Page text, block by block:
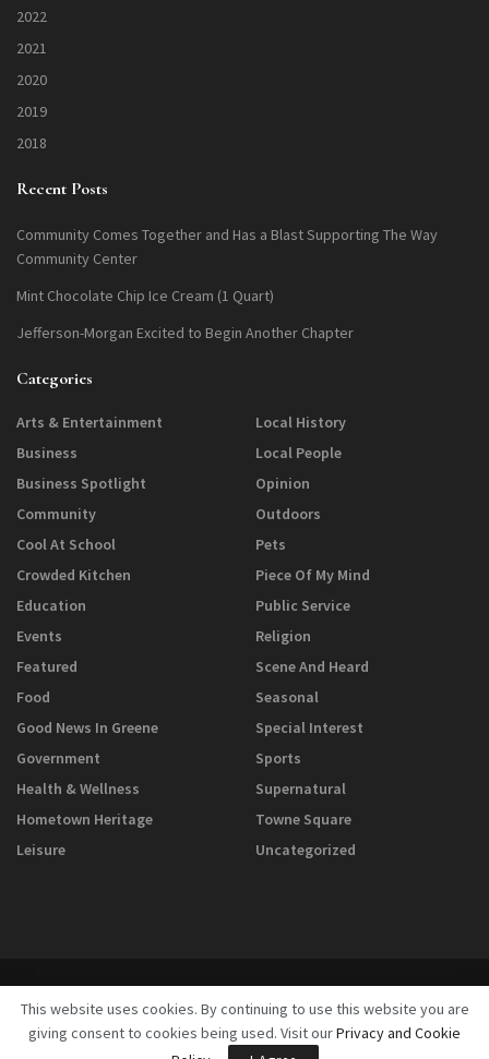
2022
2021
2020
2019
2018
Recent Posts
Community Comes Together and Has a Blast Supporting The Way
Community Center
Mint Chocolate Chip Ice Cream (1 Quart)
Jefferson-Morgan Excited to Begin Another Chapter
Categories
Arts & Entertainment
Business
Business Spotlight
Community
Cool At School
Crowded Kitchen
Education
Events
Featured
Food
Good News In Greene
Government
Health & Wellness
Hometown Heritage
Leisure
Local History
Local People
Opinion
Outdoors
Pets
Piece Of My Mind
Public Service
Religion
Scene And Heard
Seasonal
Special Interest
Sports
Supernatural
Towne Square
Uncategorized
© 2025 GreeneScene Magazine - A Direct Results Company
This website uses cookies. By continuing to use this website you are
giving consent to cookies being used. Visit ourPrivacy and Cookie